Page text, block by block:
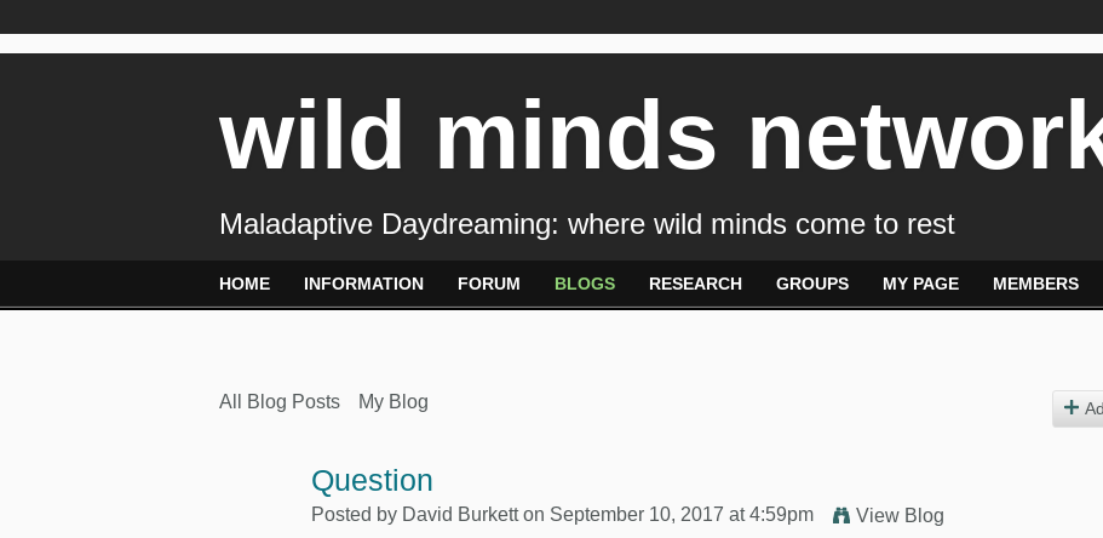
wild minds
Maladaptive Daydreaming: where wild minds come to rest
HOME INFORMATION FORUM BLOGS RESEARCH GROUPS MY PAGE MEMBERS
All Blog Posts My Blog
Question
Posted by David Burketton September 10, 2017 at 4:59pm View Blog